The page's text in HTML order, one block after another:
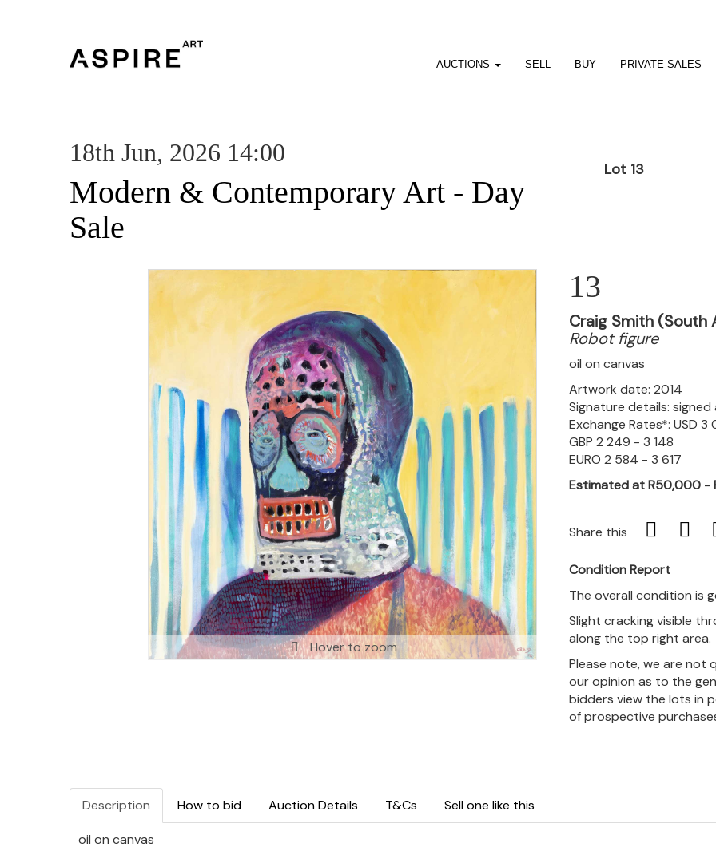
AUCTIONS SELL BUY PRIVATE SALES
18th Jun, 2026 14:00
Modern & Contemporary Art - Day
Sale
Lot 13
Hover to zoom
13
Craig Smith (South
Robot figure
oil on canvas
Artwork date: 2014
Signature details:
Exchange Rates*: USD
GBP 2 249 - 3 148
EURO 2 584 - 3 617
Estimated at R50,000 -
Share this
Condition Report
The overall condition is
Slight cracking visible
along the top right area.
Please note, we are not
our opinion as to the
bidders view the lots in
of prospective
Description How to bid Auction Details T&Cs Sell one like this
oil on canvas